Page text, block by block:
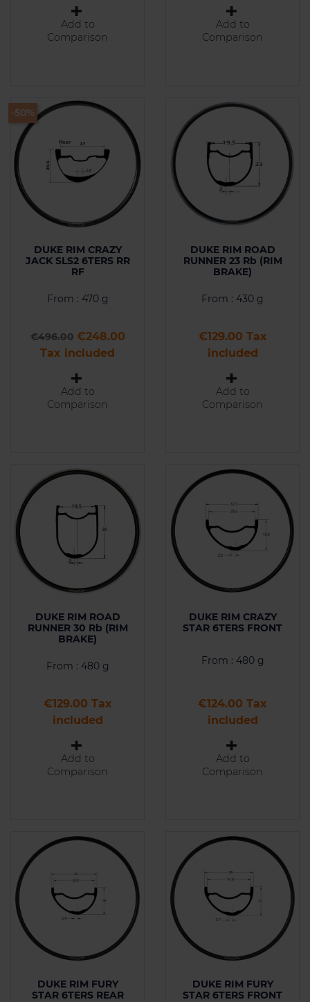
Add to
Comparison
Add to
Comparison
DUKE RIM CRAZY
JACK SLS2 6TERS RR
RF
From : 470 g
Regular price
€496.00 Price
€248.00
Tax included
Add to
Comparison
-50%
DUKE RIM ROAD
RUNNER 23 Rb (RIM
BRAKE)
From : 430 g
Price
€129.00 Tax
included
Add to
Comparison
DUKE RIM ROAD
RUNNER 30 Rb (RIM
BRAKE)
From : 480 g
Price
€129.00 Tax
included
Add to
Comparison
DUKE RIM CRAZY
STAR 6TERS FRONT
From : 480 g
Price
€124.00 Tax
included
Add to
Comparison
DUKE RIM FURY
STAR 6TERS REAR
DUKE RIM FURY
STAR 6TERS FRONT